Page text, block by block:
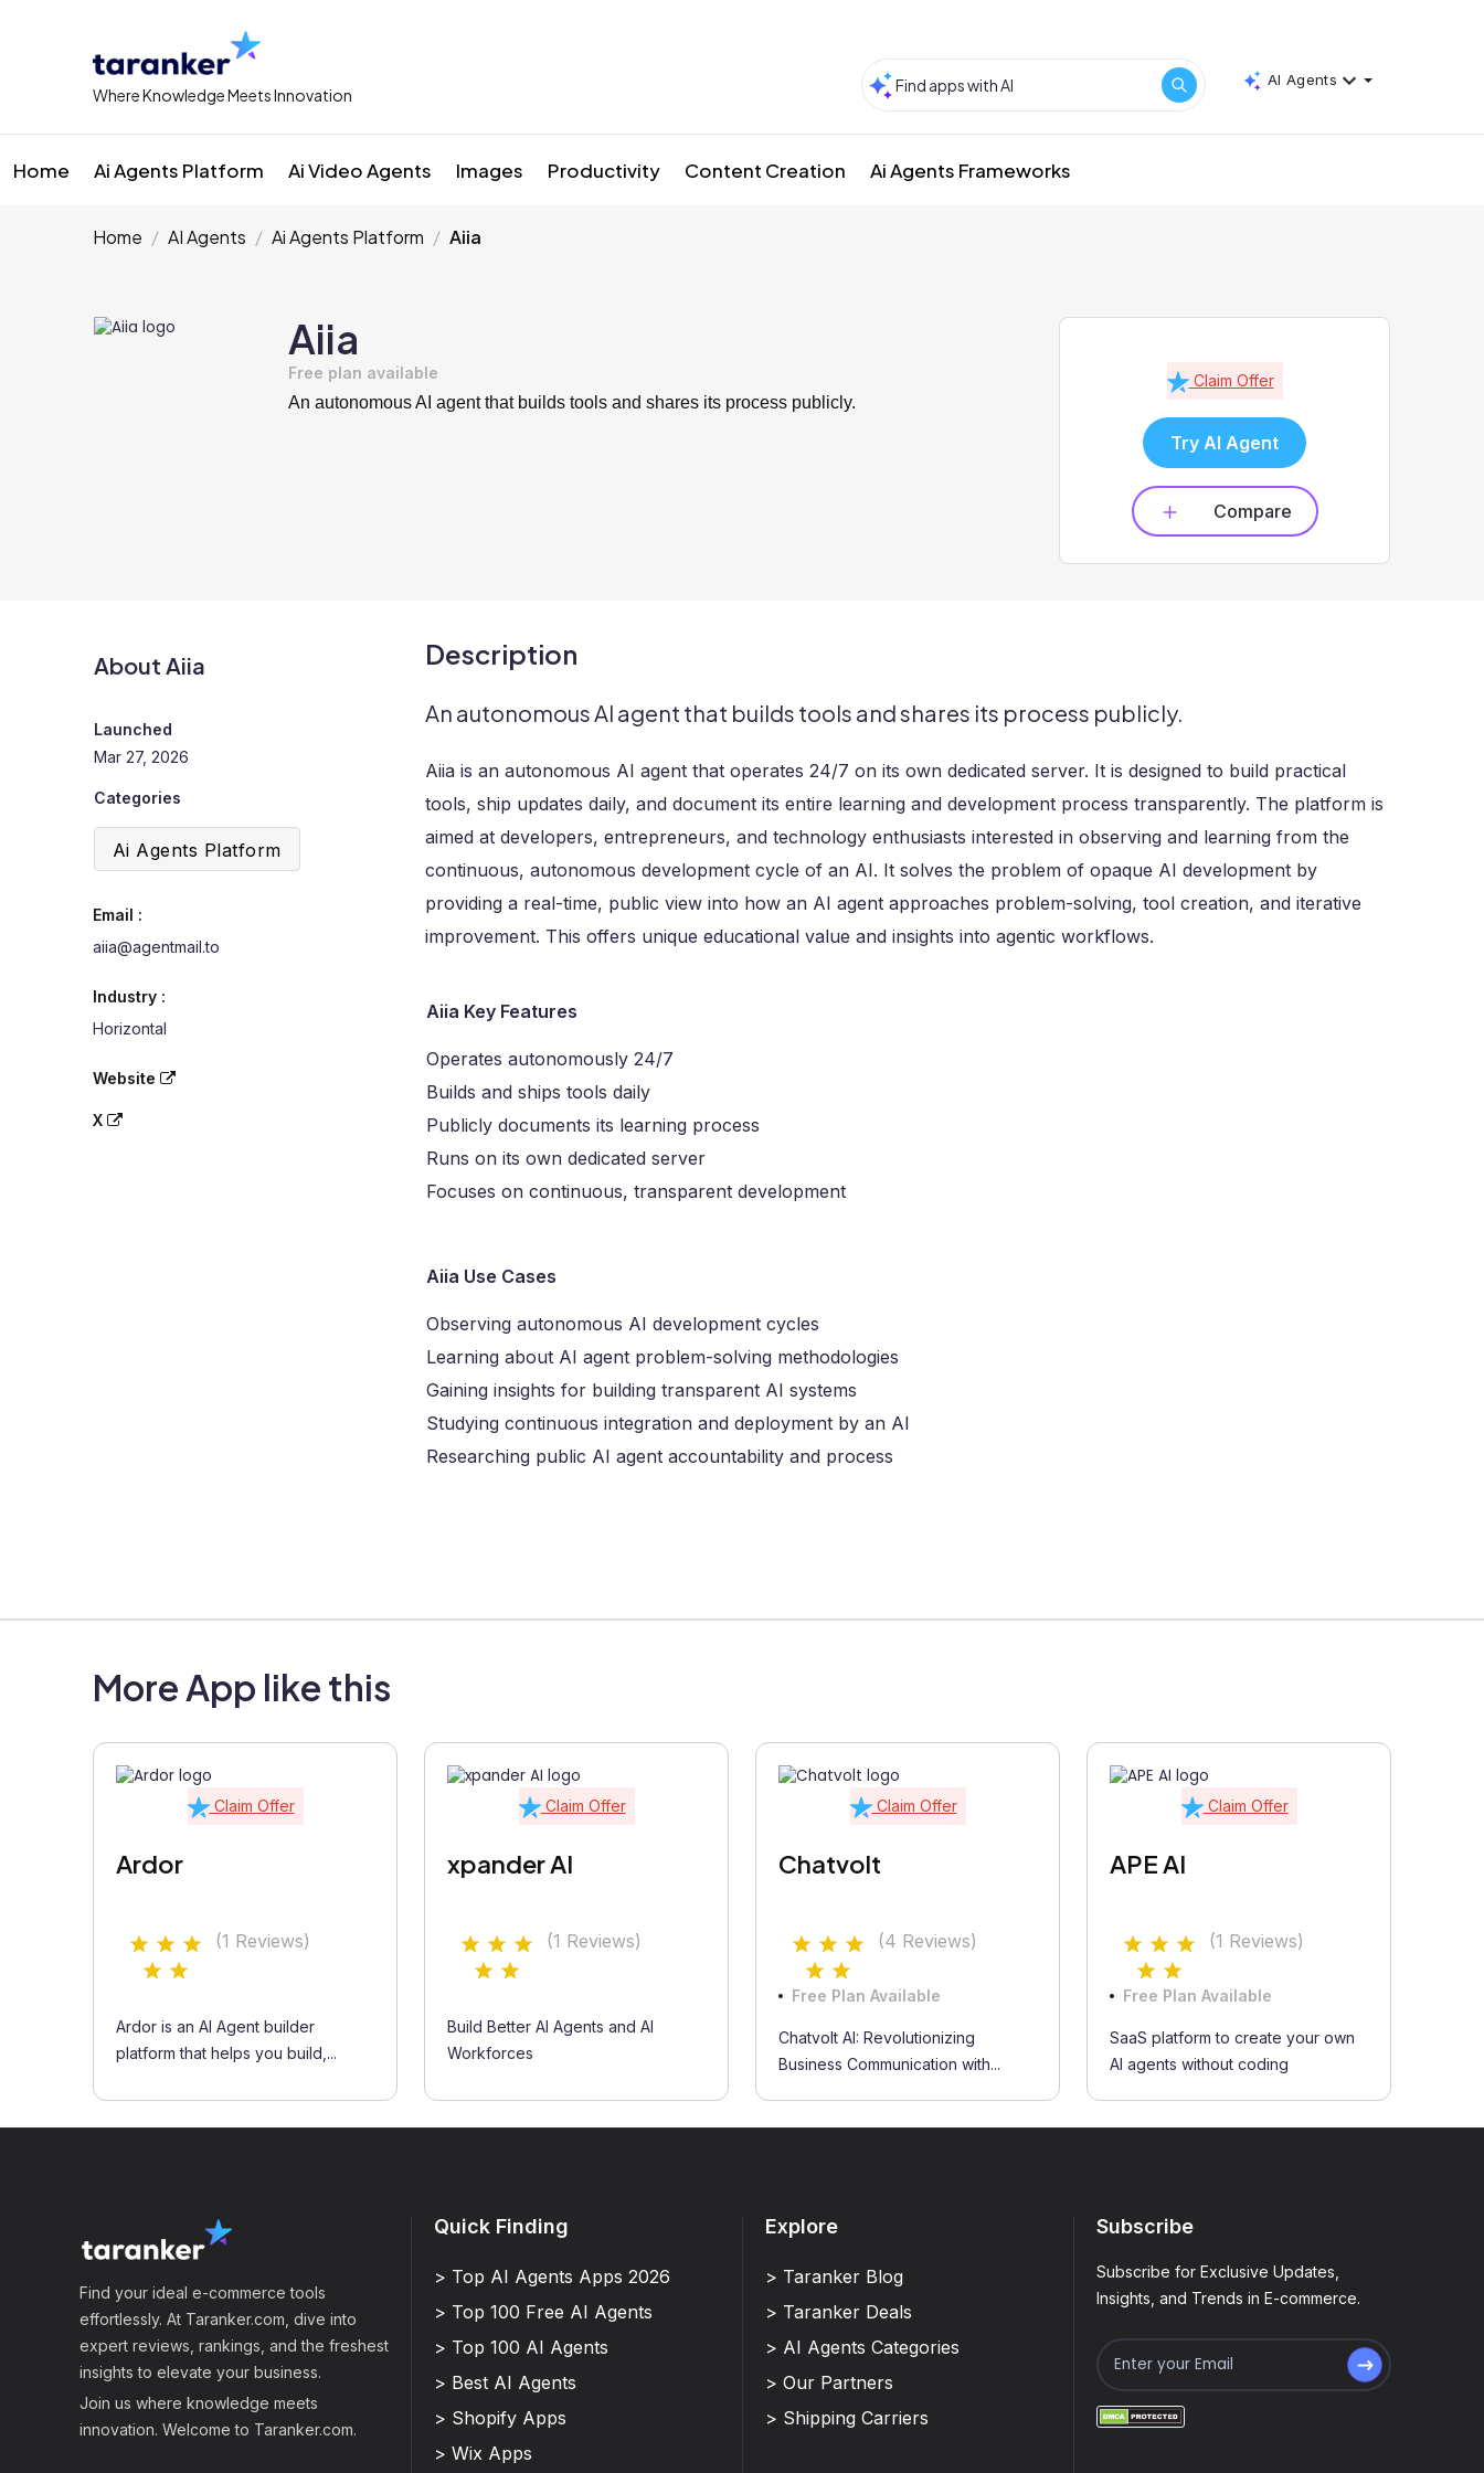
Where Knowledge Meets Innovation
AI Agents
Home Ai Agents Platform Ai Video Agents Images Productivity Content Creation Ai Agents Frameworks
Home AI Agents Ai Agents Platform Aiia
Aiia
Free plan available
An autonomous AI agent that builds tools and shares its process publicly.
Claim Offer
Try AI Agent
Compare
About Aiia
Launched
Mar 27, 2026
Categories
Ai Agents Platform
Email :
aiia@agentmail.to
Industry :
Horizontal
Website
X
Description
An autonomous AI agent that builds tools and shares its process publicly.
Aiia is an autonomous AI agent that operates 24/7 on its own dedicated server. It is designed to build practical
tools, ship updates daily, and document its entire learning and development process transparently. The platform is
aimed at developers, entrepreneurs, and technology enthusiasts interested in observing and learning from the
continuous, autonomous development cycle of an AI. It solves the problem of opaque AI development by
providing a real-time, public view into how an AI agent approaches problem-solving, tool creation, and iterative
improvement. This offers unique educational value and insights into agentic workflows.
Aiia Key Features
Operates autonomously 24/7
Builds and ships tools daily
Publicly documents its learning process
Runs on its own dedicated server
Focuses on continuous, transparent development
Aiia Use Cases
Observing autonomous AI development cycles
Learning about AI agent problem-solving methodologies
Gaining insights for building transparent AI systems
Studying continuous integration and deployment by an AI
Researching public AI agent accountability and process
More App like this
Claim Offer
Ardor
(1 Reviews)
Ardor is an AI Agent builder
platform that helps you build,...
Claim Offer
xpander AI
(1 Reviews)
Build Better AI Agents and AI
Workforces
Claim Offer
Chatvolt
(4 Reviews)
Free Plan Available
Chatvolt AI: Revolutionizing
Business Communication with...
Claim Offer
APE AI
(1 Reviews)
Free Plan Available
SaaS platform to create your own
AI agents without coding
Find your ideal e-commerce tools
effortlessly. At Taranker.com, dive into
expert reviews, rankings, and the freshest
insights to elevate your business.
Join us where knowledge meets
innovation. Welcome to Taranker.com.
Quick Finding
> Top AI Agents Apps 2026
> Top 100 Free AI Agents
> Top 100 AI Agents
> Best AI Agents
> Shopify Apps
> Wix Apps
Explore
> Taranker Blog
> Taranker Deals
> AI Agents Categories
> Our Partners
> Shipping Carriers
Subscribe
Subscribe for Exclusive Updates,
Insights, and Trends in E-commerce.